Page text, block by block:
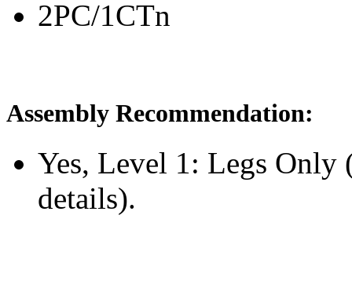
2PC/1CTn
Assembly Recommendation:
Yes, Level 1: Legs Only
details).